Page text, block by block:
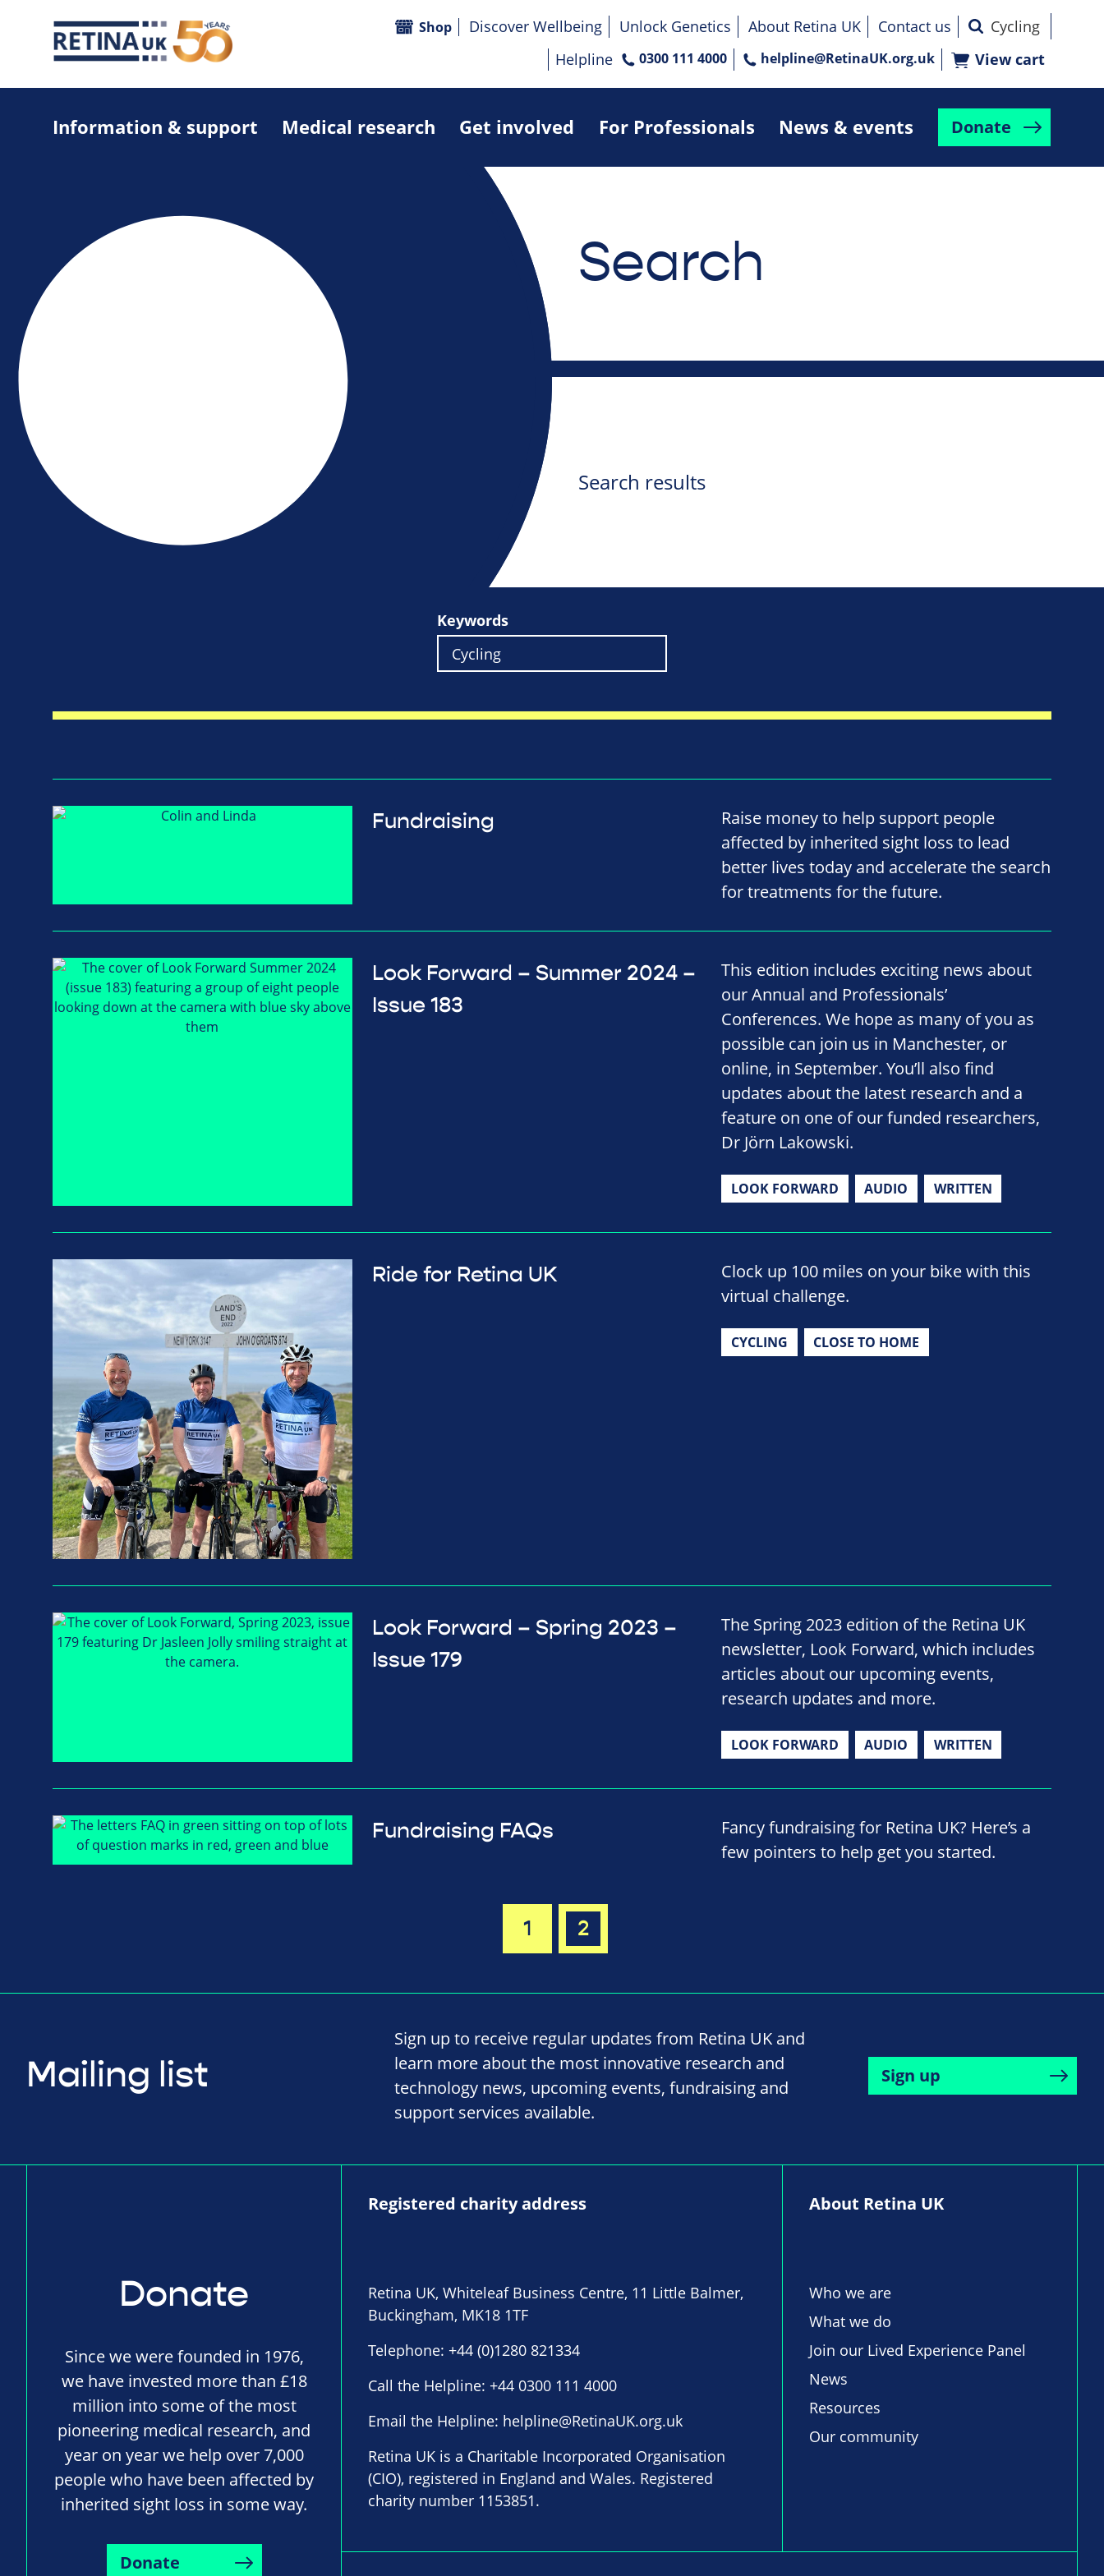
Information & support Medical research Get involved For Professionals News & events Donate
Shop Discover Wellbeing Unlock Genetics About Retina UK
Contact us
Helpline
0300 111 4000 helpline@RetinaUK.org.uk View cart
Search
Search results
Keywords
Fundraising
Raise money to help support people
affected by inherited sight loss to lead
better lives today and accelerate the search
for treatments for the future.
Look Forward – Summer 2024 –
Issue 183
This edition includes exciting news about
our Annual and Professionals’
Conferences. We hope as many of you as
possible can join us in Manchester, or
online, in September. You’ll also find
updates about the latest research and a
feature on one of our funded researchers,
Dr Jörn Lakowski.
LOOK FORWARD AUDIO WRITTEN
Ride for Retina UK
Clock up 100 miles on your bike with this
virtual challenge.
CYCLING CLOSE TO HOME
Look Forward – Spring 2023 –
Issue 179
The Spring 2023 edition of the Retina UK
newsletter, Look Forward, which includes
articles about our upcoming events,
research updates and more.
LOOK FORWARD AUDIO WRITTEN
Fundraising FAQs
Fancy fundraising for Retina UK? Here’s a
few pointers to help get you started.
1 2
Mailing list
Sign up to receive regular updates from Retina UK and
learn more about the most innovative research and
technology news, upcoming events, fundraising and
support services available.
Sign up
Donate
Since we were founded in 1976,
we have invested more than £18
million into some of the most
pioneering medical research, and
year on year we help over 7,000
people who have been affected by
inherited sight loss in some way.
Donate
Registered charity address
Retina UK, Whiteleaf Business Centre, 11 Little Balmer,
Buckingham, MK18 1TF
Telephone: +44 (0)1280 821334
Call the Helpline: +44 0300 111 4000
Email the Helpline: helpline@RetinaUK.org.uk
Retina UK is a Charitable Incorporated Organisation
(CIO), registered in England and Wales. Registered
charity number 1153851.
About Retina UK
Who we are
What we do
Join our Lived Experience Panel
News
Resources
Our community